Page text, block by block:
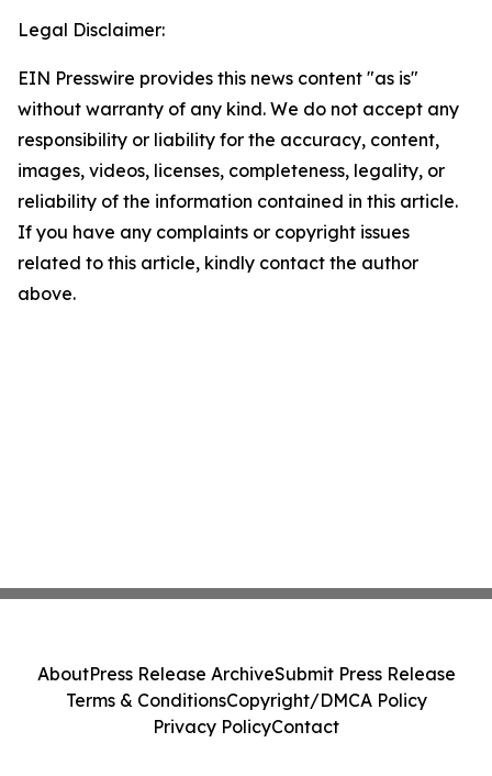
Legal Disclaimer:
EIN Presswire provides this news content "as is"
without warranty of any kind. We do not accept any
responsibility or liability for the accuracy, content,
images, videos, licenses, completeness, legality, or
reliability of the information contained in this article.
If you have any complaints or copyright issues
related to this article, kindly contact the author
above.
AboutPress Release ArchiveSubmit Press Release
Terms & ConditionsCopyright/DMCA Policy
Privacy PolicyContact